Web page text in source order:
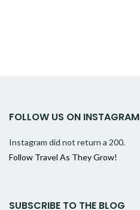
FOLLOW US ON INSTAGRAM
Instagram did not return a 200.
Follow Travel As They Grow!
SUBSCRIBE TO THE BLOG